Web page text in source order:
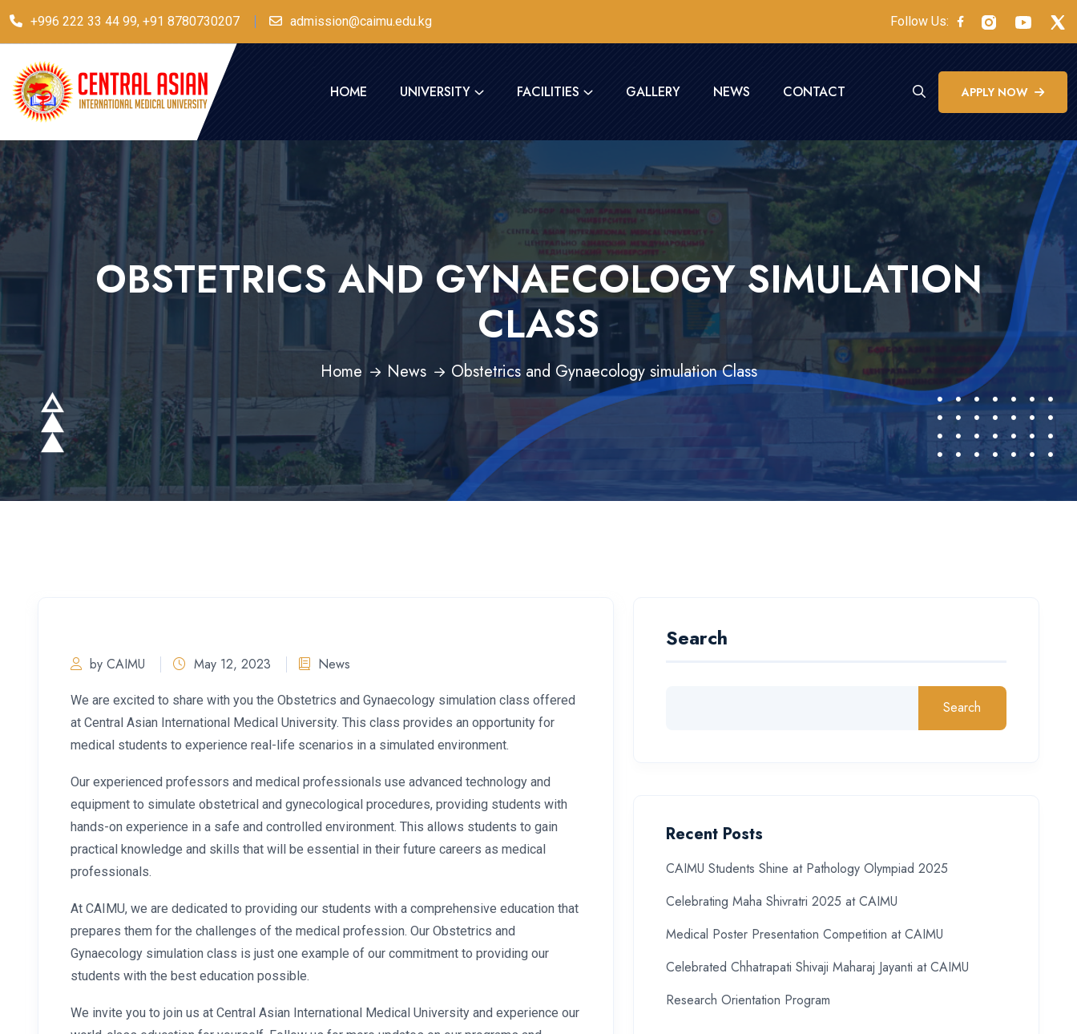
+996 222 33 44 99, +91 8780730207 admission@caimu.edu.kg Follow Us:
HOME UNIVERSITY FACILITIES GALLERY NEWS CONTACT APPLY NOW
OBSTETRICS AND GYNAECOLOGY SIMULATION
CLASS
Home News Obstetrics and Gynaecology simulation Class
by CAIMU May 12, 2023 News
We are excited to share with you the Obstetrics and Gynaecology simulation class offered
at Central Asian International Medical University. This class provides an opportunity for
medical students to experience real-life scenarios in a simulated environment.
Our experienced professors and medical professionals use advanced technology and
equipment to simulate obstetrical and gynecological procedures, providing students with
hands-on experience in a safe and controlled environment. This allows students to gain
practical knowledge and skills that will be essential in their future careers as medical
professionals.
At CAIMU, we are dedicated to providing our students with a comprehensive education that
prepares them for the challenges of the medical profession. Our Obstetrics and
Gynaecology simulation class is just one example of our commitment to providing our
students with the best education possible.
We invite you to join us at Central Asian International Medical University and experience our
Search
Search
Recent Posts
CAIMU Students Shine at Pathology Olympiad 2025
Celebrating Maha Shivratri 2025 at CAIMU
Medical Poster Presentation Competition at CAIMU
Celebrated Chhatrapati Shivaji Maharaj Jayanti at CAIMU
Research Orientation Program